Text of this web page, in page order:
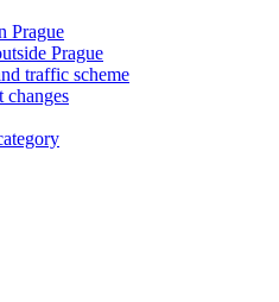
Prague
Prague
traffic scheme
changes